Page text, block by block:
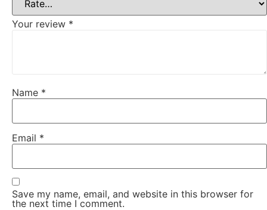
Your review *
Name *
Email *
Save my name, email, and website in this browser for
the next time I comment.